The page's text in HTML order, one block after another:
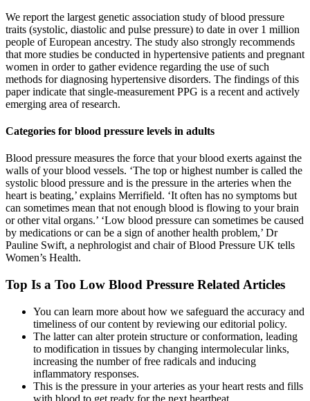
We report the largest genetic association study of blood pressure
traits (systolic, diastolic and pulse pressure) to date in over 1 million
people of European ancestry. The study also strongly recommends
that more studies be conducted in hypertensive patients and pregnant
women in order to gather evidence regarding the use of such
methods for diagnosing hypertensive disorders. The findings of this
paper indicate that single-measurement PPG is a recent and actively
emerging area of research.
Categories for blood pressure levels in adults
Blood pressure measures the force that your blood exerts against the
walls of your blood vessels. ‘The top or highest number is called the
systolic blood pressure and is the pressure in the arteries when the
heart is beating,’ explains Merrifield. ‘It often has no symptoms but
can sometimes mean that not enough blood is flowing to your brain
or other vital organs.’ ‘Low blood pressure can sometimes be caused
by medications or can be a sign of another health problem,’ Dr
Pauline Swift, a nephrologist and chair of Blood Pressure UK tells
Women’s Health.
Top Is a Too Low Blood Pressure Related Articles
You can learn more about how we safeguard the accuracy and
timeliness of our content by reviewing our editorial policy.
The latter can alter protein structure or conformation, leading
to modification in tissues by changing intermolecular links,
increasing the number of free radicals and inducing
inflammatory responses.
This is the pressure in your arteries as your heart rests and fills
with blood to get ready for the next heartbeat.